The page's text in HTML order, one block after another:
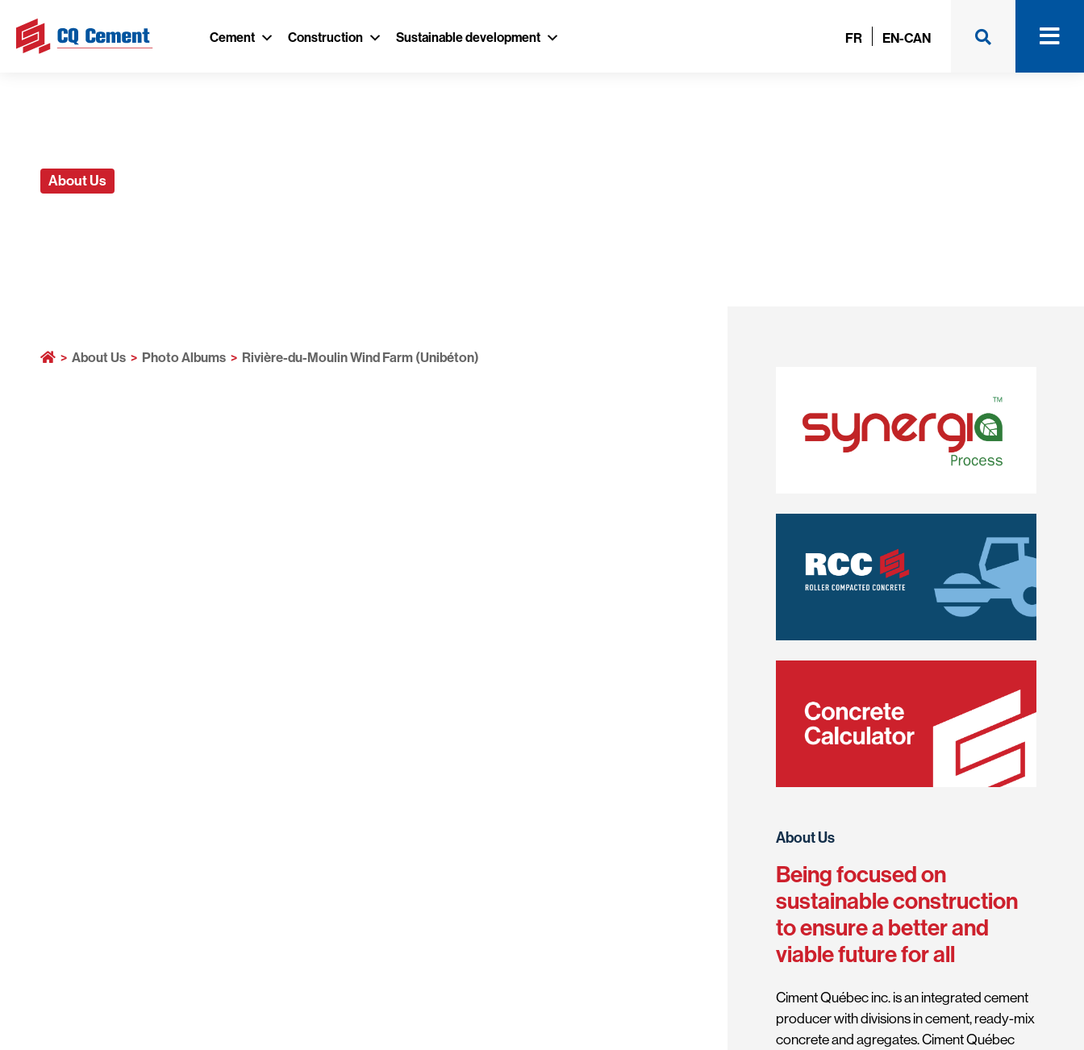
Cement Construction Sustainable development FR EN-CAN
About Us
>About Us > Photo Albums > Rivière-du-Moulin Wind Farm (Unibéton)
About Us
Being focused on
sustainable construction
to ensure a better and
viable future for all
Ciment Québec inc. is an integrated cement
producer with divisions in cement, ready-mix
concrete and agregates. Ciment Québec